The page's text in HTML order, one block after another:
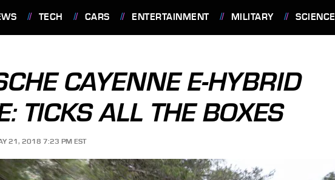
TECH CARS ENTERTAINMENT MILITARY SCIENCE
CAYENNE E-HYBRID
TICKS ALL THE BOXES
21, 2018 7:23 PM EST